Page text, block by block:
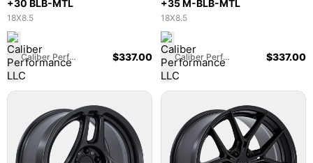
+30 BLB-MTL
18X8.5
Caliber Performance LLC $337.00
+35 M-BLB-MTL
18X8.5
Caliber Performance LLC $337.00